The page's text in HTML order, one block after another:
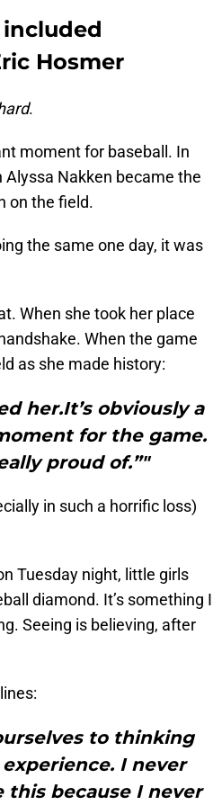
Hosmer
.
moment for baseball. In
Alyssa Nakken became the
on the field.
the same one day, it was
When she took her place
When the game
as she made history:
her.It’s obviously a
for the game.
proud of.”"
in such a horrific loss)
Tuesday night, little girls
diamond. It’s something I
Seeing is believing, after
to thinking
I never
because I never